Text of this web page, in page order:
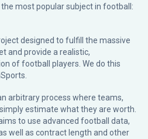
most popular subject in football:
designed to fulfill the massive
and provide a realistic,
of football players. We do this
arbitrary process where teams,
estimate what they are worth.
to use advanced football data,
well as contract length and other